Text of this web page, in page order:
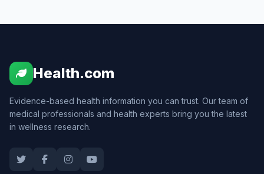
Health.com
Evidence-based health information you can trust. Our team of
medical professionals and health experts bring you the latest
in wellness research.